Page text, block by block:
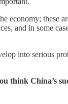
economy; these
and in some
into serious
think China’s